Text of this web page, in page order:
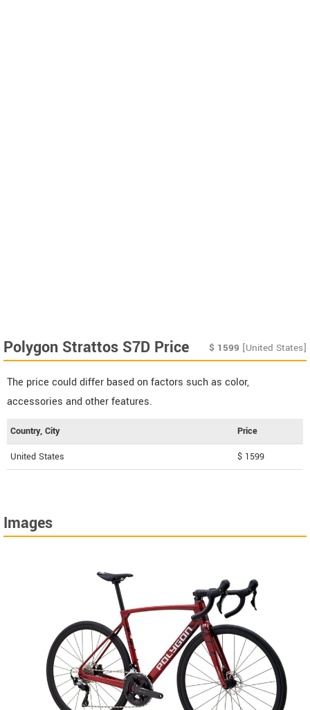
Polygon Strattos S7D Price $ 1599 [United States]
The price could differ based on factors such as color,
accessories and other features.
Country, City Price
United States $ 1599
Images